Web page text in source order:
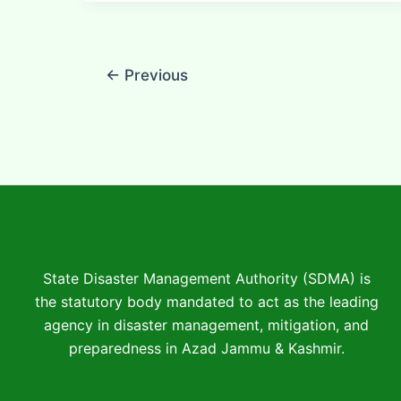
← Previous
State Disaster Management Authority (SDMA) is
the statutory body mandated to act as the leading
agency in disaster management, mitigation, and
preparedness in Azad Jammu & Kashmir.